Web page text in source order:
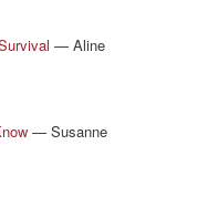
— Aline
— Susanne